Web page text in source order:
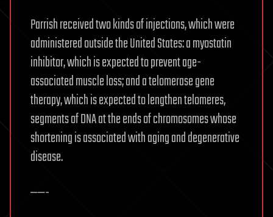
Parrish received two kinds of injections, which were
administered outside the United States: a myostatin
inhibitor, which is expected to prevent age-
associated muscle loss; and a telomerase gene
therapy, which is expected to lengthen telomeres,
segments of DNA at the ends of chromosomes whose
shortening is associated with aging and degenerative
disease.
——-